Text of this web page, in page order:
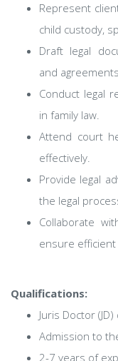
Represent
child custody,
Draft legal
and
Conduct legal
in family law.
Attend court
effectively.
Provide legal
the legal
Collaborate
ensure
Qualifications:
Juris Doctor
Admission to
2-7 years of